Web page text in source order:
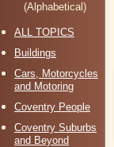
(Alphabetical)
ALL TOPICS
Buildings
Cars, Motorcycles
and Motoring
Coventry People
Coventry Suburbs
and Beyond